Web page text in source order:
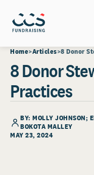
Home Articles 8 Donor
8 Donor
Practices
BY: MOLLY JOHNSON;
BOKOTA MALLEY
MAY 23, 2024